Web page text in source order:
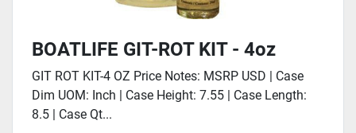
BOATLIFE GIT-ROT KIT - 4oz
GIT ROT KIT-4 OZ Price Notes: MSRP USD | Case
Dim UOM: Inch | Case Height: 7.55 | Case Length:
8.5 | Case Qt...